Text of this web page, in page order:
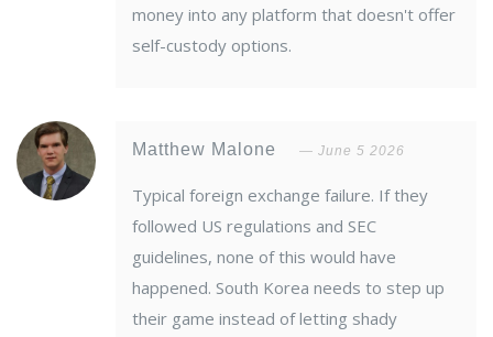
money into any platform that doesn't offer
self-custody options.
Matthew Malone June 5 2026
Typical foreign exchange failure. If they
followed US regulations and SEC
guidelines, none of this would have
happened. South Korea needs to step up
their game instead of letting shady